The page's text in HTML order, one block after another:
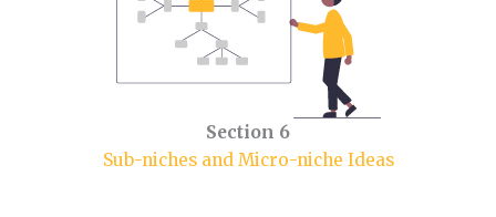
Section 6
Sub-niches and Micro-niche Ideas